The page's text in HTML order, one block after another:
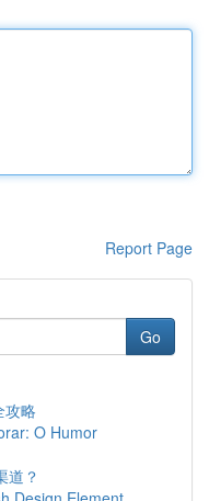
Report Page
Go
攻略
O Humor
道？